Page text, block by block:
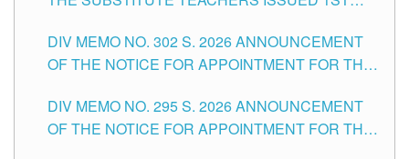
DIV MEMO NO. 302 S. 2026 ANNOUNCEMENT
OF THE NOTICE FOR APPOINTMENT FOR THE
ITEMS) OF THE SCHOOLS DIVISION OF
TUGUEGARAO CITY
DIV MEMO NO. 295 S. 2026 ANNOUNCEMENT
OF THE NOTICE FOR APPOINTMENT FOR THE